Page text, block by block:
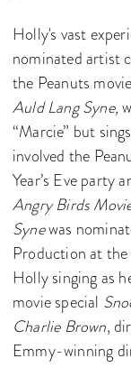
Holly's vast
nominated artist
the Peanuts
Auld Lang Syne,
“Marcie” but
involved the
Year’s Eve party
Angry Birds
Synewas
Production at
Holly singing as
movie special
Charlie Brown,
Emmy-winning